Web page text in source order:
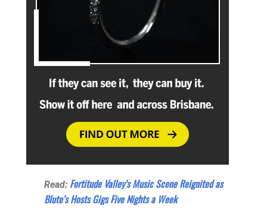
Read: Fortitude Valley’s Music Scene Reignited as
Blute’s Hosts Gigs Five Nights a Week